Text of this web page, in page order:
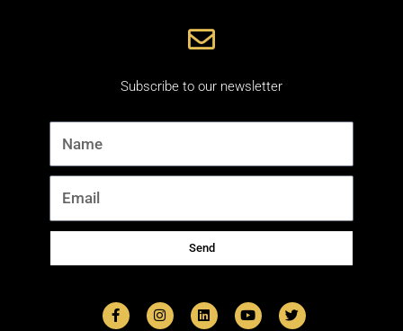
Subscribe to our newsletter
Name
Email
Send
F
a
I
n
L
i
Y
o
T
w